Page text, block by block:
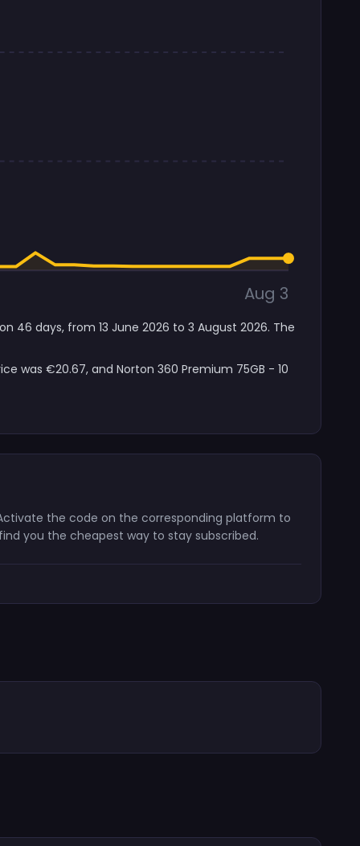
Aug 3
46 days, from 13 June 2026 to 3 August 2026. The
was €20.67, and Norton 360 Premium 75GB - 10
the code on the corresponding platform to
you the cheapest way to stay subscribed.